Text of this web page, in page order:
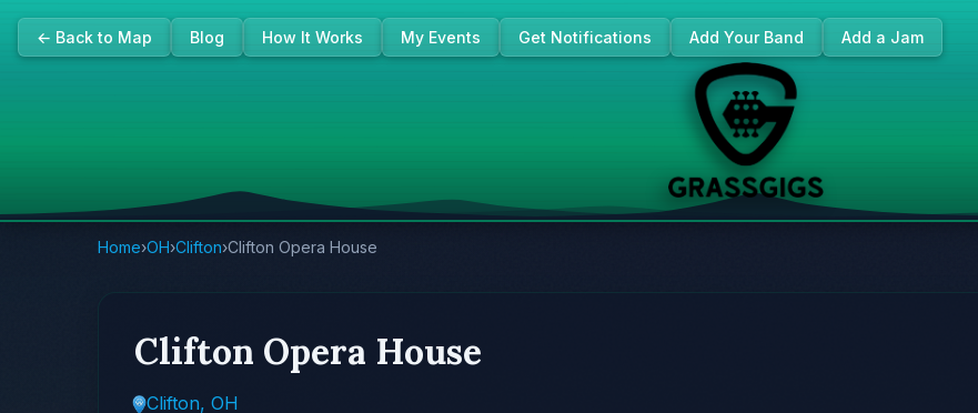
← Back to Map Blog How It Works My Events Get Notifications Add Your Band Add a Jam
Home›OH›Clifton›Clifton Opera House
Clifton Opera House
Clifton, OH